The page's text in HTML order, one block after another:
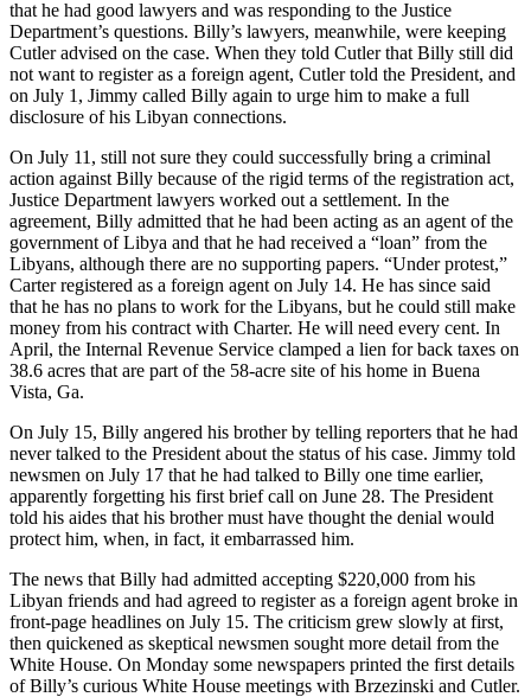
that he had good lawyers and was responding to the Justice
Department’s questions. Billy’s lawyers, meanwhile, were keeping
Cutler advised on the case. When they told Cutler that Billy still did
not want to register as a foreign agent, Cutler told the President, and
on July 1, Jimmy called Billy again to urge him to make a full
disclosure of his Libyan connections.
On July 11, still not sure they could successfully bring a criminal
action against Billy because of the rigid terms of the registration act,
Justice Department lawyers worked out a settlement. In the
agreement, Billy admitted that he had been acting as an agent of the
government of Libya and that he had received a “loan” from the
Libyans, although there are no supporting papers. “Under protest,”
Carter registered as a foreign agent on July 14. He has since said
that he has no plans to work for the Libyans, but he could still make
money from his contract with Charter. He will need every cent. In
April, the Internal Revenue Service clamped a lien for back taxes on
38.6 acres that are part of the 58-acre site of his home in Buena
Vista, Ga.
On July 15, Billy angered his brother by telling reporters that he had
never talked to the President about the status of his case. Jimmy told
newsmen on July 17 that he had talked to Billy one time earlier,
apparently forgetting his first brief call on June 28. The President
told his aides that his brother must have thought the denial would
protect him, when, in fact, it embarrassed him.
The news that Billy had admitted accepting $220,000 from his
Libyan friends and had agreed to register as a foreign agent broke in
front-page headlines on July 15. The criticism grew slowly at first,
then quickened as skeptical newsmen sought more detail from the
White House. On Monday some newspapers printed the first details
of Billy’s curious White House meetings with Brzezinski and Cutler.